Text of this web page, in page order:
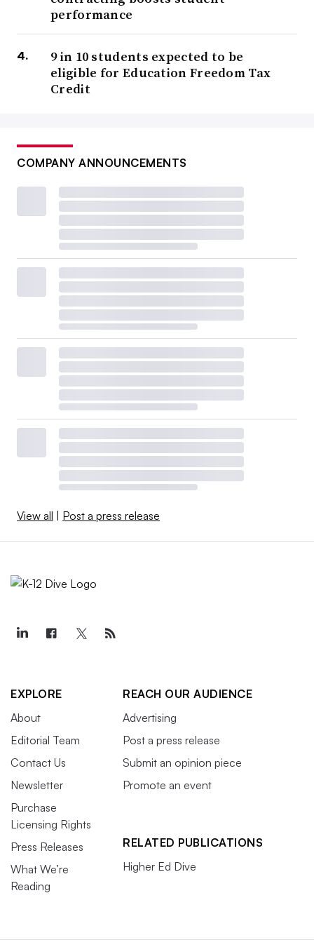
performance
9 in 10 students expected to be
eligible for Education Freedom Tax
Credit
COMPANY ANNOUNCEMENTS
View all Post a press release
EXPLORE
About
Editorial Team
Contact Us
Newsletter
Purchase
Licensing Rights
Press Releases
What We’re
Reading
REACH OUR AUDIENCE
Advertising
Post a press release
Submit an opinion piece
Promote an event
RELATED PUBLICATIONS
Higher Ed Dive